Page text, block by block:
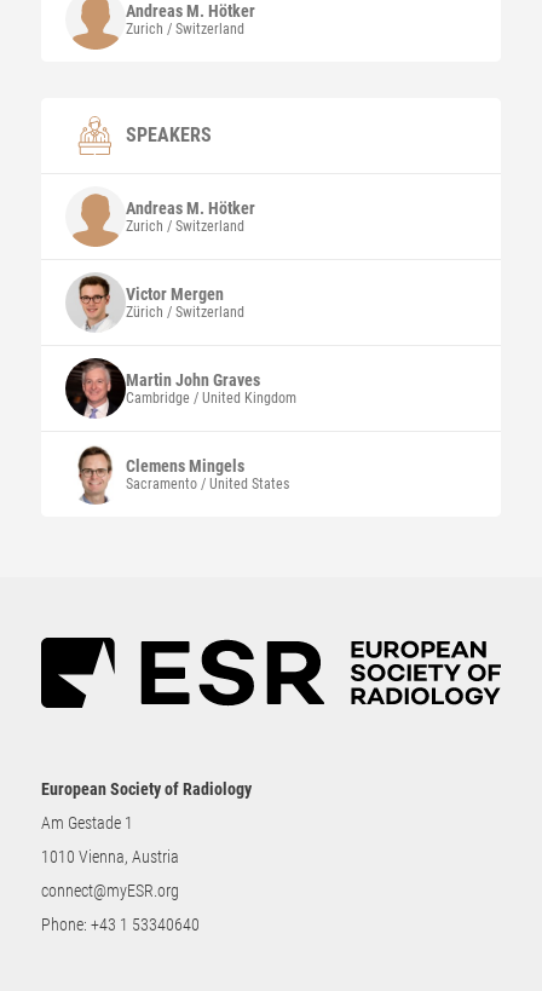
Andreas M. Hötker
Zurich / Switzerland
SPEAKERS
Andreas M. Hötker
Zurich / Switzerland
VictorMergen
Zürich / Switzerland
Martin JohnGraves
Cambridge / United Kingdom
ClemensMingels
Sacramento / United States
European Society of Radiology
Am Gestade 1
1010 Vienna, Austria
connect@myESR.org
Phone: +43 1 53340640